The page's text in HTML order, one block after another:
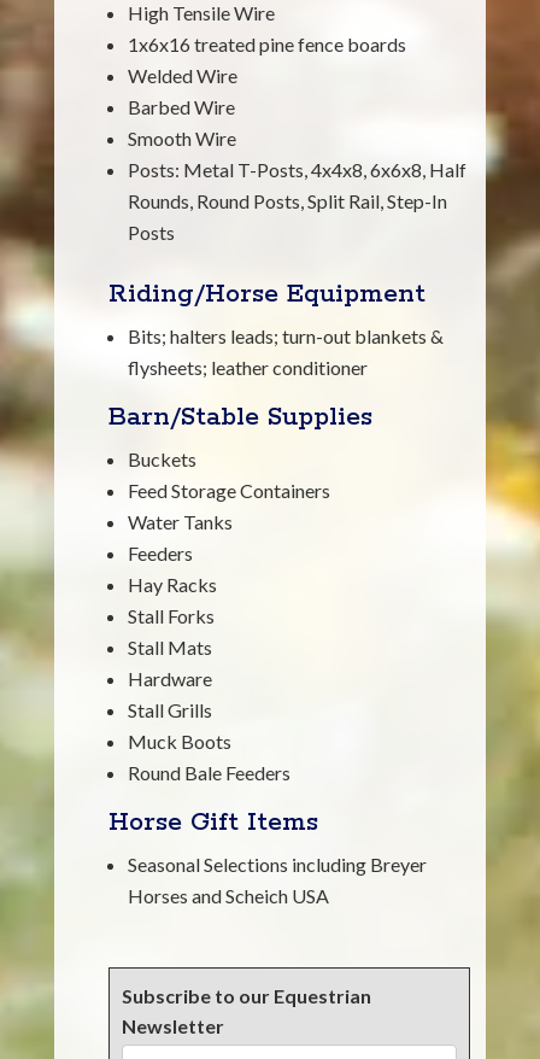
High Tensile Wire
1x6x16 treated pine fence boards
Welded Wire
Barbed Wire
Smooth Wire
Posts: Metal T-Posts, 4x4x8, 6x6x8, Half
Rounds, Round Posts, Split Rail, Step-In
Posts
Riding/Horse Equipment
Bits; halters leads; turn-out blankets &
flysheets; leather conditioner
Barn/Stable Supplies
Buckets
Feed Storage Containers
Water Tanks
Feeders
Hay Racks
Stall Forks
Stall Mats
Hardware
Stall Grills
Muck Boots
Round Bale Feeders
Horse Gift Items
Seasonal Selections including Breyer
Horses and Scheich USA
Subscribe to our Equestrian
Newsletter